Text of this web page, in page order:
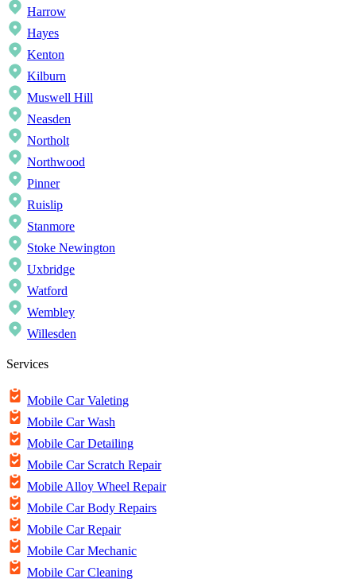
Harrow
Hayes
Kenton
Kilburn
Muswell Hill
Neasden
Northolt
Northwood
Pinner
Ruislip
Stanmore
Stoke Newington
Uxbridge
Watford
Wembley
Willesden
Services
Mobile Car Valeting
Mobile Car Wash
Mobile Car Detailing
Mobile Car Scratch Repair
Mobile Alloy Wheel Repair
Mobile Car Body Repairs
Mobile Car Repair
Mobile Car Mechanic
Mobile Car Cleaning